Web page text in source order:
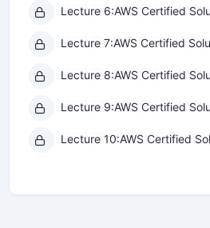
Lecture 6:AWS Certified Solutions Architect -
Lecture 7:AWS Certified Solutions Architect -
Lecture 8:AWS Certified Solutions Architect -
Lecture 9:AWS Certified Solutions Architect -
Lecture 10:AWS Certified Solutions Architect -